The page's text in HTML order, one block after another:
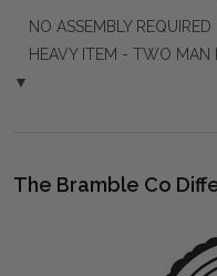
NO ASSEMBLY REQUIRED
HEAVY ITEM - TWO MAN
▼
The Bramble Co